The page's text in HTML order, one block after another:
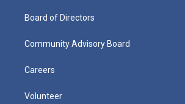
Board of Directors
Community Advisory Board
Careers
Volunteer